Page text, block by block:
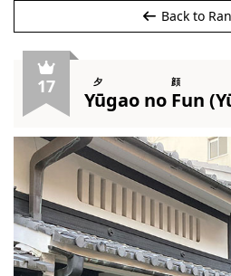
Back to
17
Yūgao no Fun
夕顔